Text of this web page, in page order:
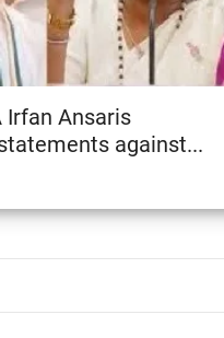
Irfan Ansaris
against...